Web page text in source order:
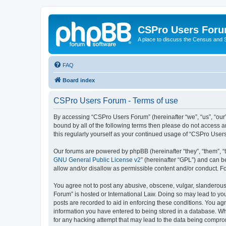
CSPro Users
A place to discuss the Census and
FAQ
Board index
CSPro Users Forum - Terms of use
By accessing “CSPro Users Forum” (hereinafter “we”, “us”,
bound by all of the following terms then please do not access
this regularly yourself as your continued usage of “CSPro
Our forums are powered by phpBB (hereinafter “they”, “them”,
GNU General Public License v2” (hereinafter “GPL”) and can
allow and/or disallow as permissible content and/or conduct.
You agree not to post any abusive, obscene, vulgar,
Forum” is hosted or International Law. Doing so may lead to
posts are recorded to aid in enforcing these conditions. You
information you have entered to being stored in a database.
for any hacking attempt that may lead to the data being